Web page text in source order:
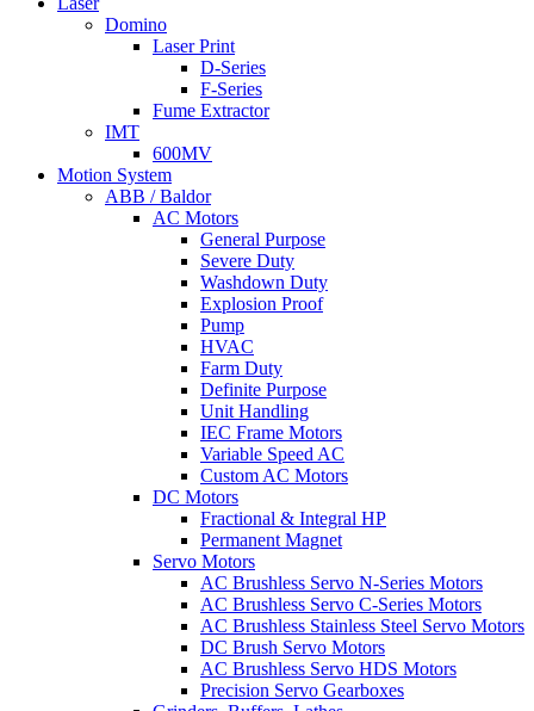
Domino
Laser Print
D-Series
F-Series
Fume Extractor
IMT
600MV
Motion System
ABB / Baldor
AC Motors
General Purpose
Severe Duty
Washdown Duty
Explosion Proof
Pump
HVAC
Farm Duty
Definite Purpose
Unit Handling
IEC Frame Motors
Variable Speed AC
Custom AC Motors
DC Motors
Fractional & Integral HP
Permanent Magnet
Servo Motors
AC Brushless Servo N-Series Motors
AC Brushless Servo C-Series Motors
AC Brushless Stainless Steel Servo Motors
DC Brush Servo Motors
AC Brushless Servo HDS Motors
Precision Servo Gearboxes